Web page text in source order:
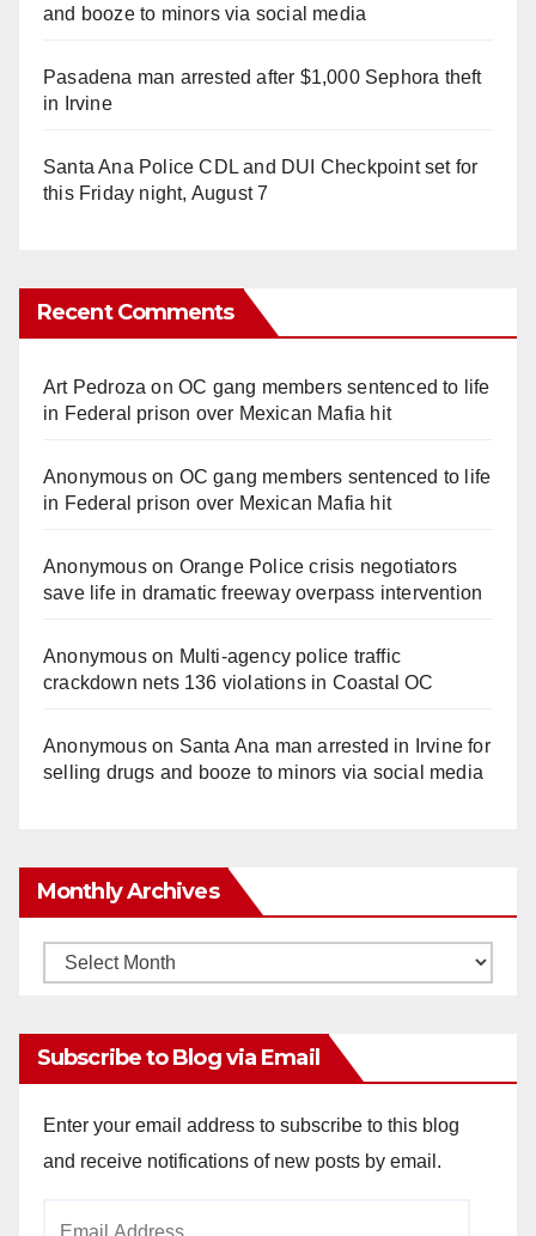
and booze to minors via social media
Pasadena man arrested after $1,000 Sephora theft
in Irvine
Santa Ana Police CDL and DUI Checkpoint set for
this Friday night, August 7
Recent Comments
Art Pedroza onOC gang members sentenced to life
in Federal prison over Mexican Mafia hit
Anonymouson OC gang members sentenced to life
in Federal prison over Mexican Mafia hit
Anonymouson Orange Police crisis negotiators
save life in dramatic freeway overpass intervention
Anonymouson Multi‑agency police traffic
crackdown nets 136 violations in Coastal OC
Anonymouson Santa Ana man arrested in Irvine for
selling drugs and booze to minors via social media
Monthly Archives
Monthly
Subscribe to Blog via Email
Enter your email address to subscribe to this blog
and receive notifications of new posts by email.